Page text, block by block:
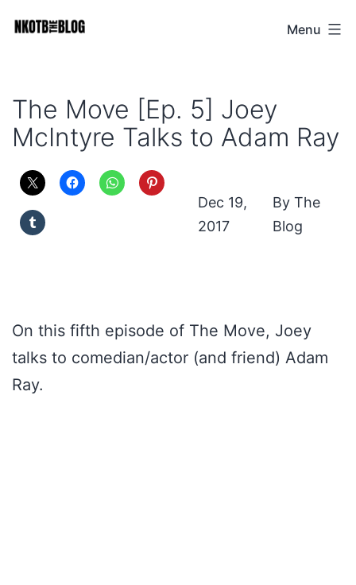
NKOTB
Menu
The Move [Ep. 5] Joey
McIntyre Talks to Adam Ray
Dec 19,
2017
The
Blog
On this fifth episode of The Move, Joey
talks to comedian/actor (and friend) Adam
Ray.